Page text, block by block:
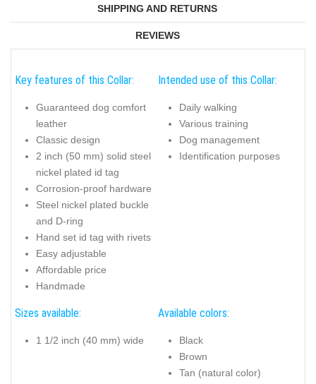
SHIPPING AND RETURNS
REVIEWS
Key features of this Collar:
Guaranteed dog comfort
leather
Classic design
2 inch (50 mm) solid steel
nickel plated id tag
Corrosion-proof hardware
Steel nickel plated buckle
and D-ring
Hand set id tag with rivets
Easy adjustable
Affordable price
Handmade
Intended use of this Collar:
Daily walking
Various training
Dog management
Identification purposes
Sizes available:
1 1/2 inch (40 mm) wide
Available colors:
Black
Brown
Tan (natural color)